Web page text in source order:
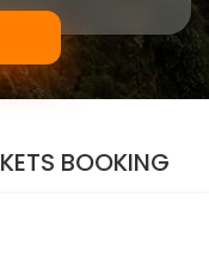
BOOKING